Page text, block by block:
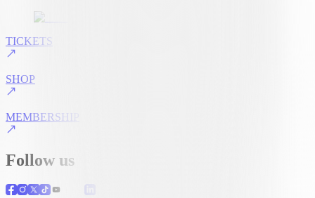
TICKETS
SHOP
MEMBERSHIP
Follow us